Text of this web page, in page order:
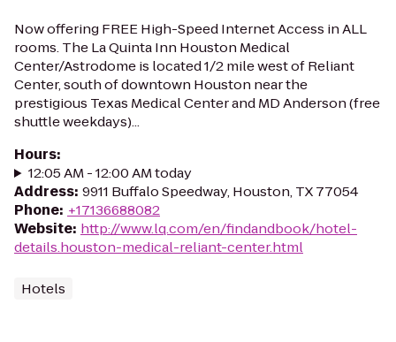
Now offering FREE High-Speed Internet Access in ALL
rooms. The La Quinta Inn Houston Medical
Center/Astrodome is located 1/2 mile west of Reliant
Center, south of downtown Houston near the
prestigious Texas Medical Center and MD Anderson (free
shuttle weekdays)...
Hours:
12:05 AM - 12:00 AM today
Address: 9911 Buffalo Speedway, Houston, TX 77054
Phone: +17136688082
Website: http://www.lq.com/en/findandbook/hotel-
details.houston-medical-reliant-center.html
Hotels